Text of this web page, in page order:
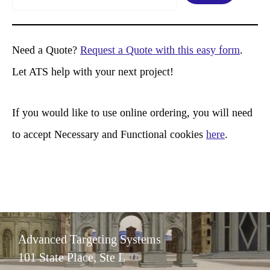
a
r
c
Need a Quote? Request a Quote with this easy form.
Let ATS help with your next project!
If you would like to use online ordering, you will need
to accept Necessary and Functional cookies here.
Advanced Targeting Systems
101 State Place, Ste L